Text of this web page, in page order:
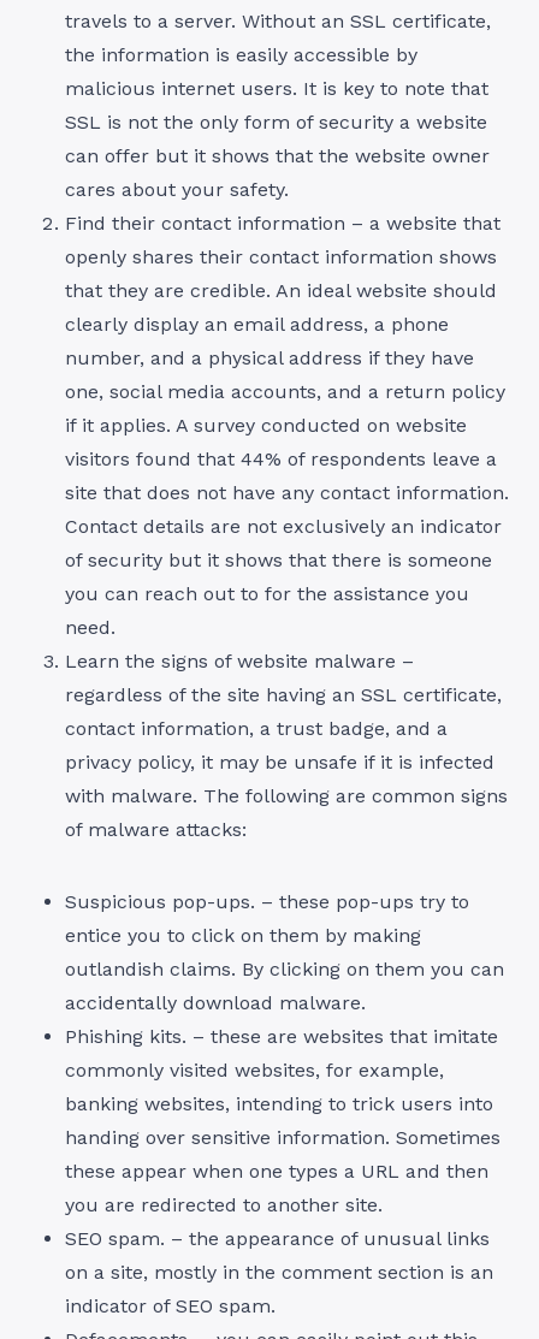
travels to a server. Without an SSL certificate,
the information is easily accessible by
malicious internet users. It is key to note that
SSL is not the only form of security a website
can offer but it shows that the website owner
cares about your safety.
Find their contact information – a website that
openly shares their contact information shows
that they are credible. An ideal website should
clearly display an email address, a phone
number, and a physical address if they have
one, social media accounts, and a return policy
if it applies. A survey conducted on website
visitors found that 44% of respondents leave a
site that does not have any contact information.
Contact details are not exclusively an indicator
of security but it shows that there is someone
you can reach out to for the assistance you
need.
Learn the signs of website malware –
regardless of the site having an SSL certificate,
contact information, a trust badge, and a
privacy policy, it may be unsafe if it is infected
with malware. The following are common signs
of malware attacks:
Suspicious pop-ups. – these pop-ups try to
entice you to click on them by making
outlandish claims. By clicking on them you can
accidentally download malware.
Phishing kits. – these are websites that imitate
commonly visited websites, for example,
banking websites, intending to trick users into
handing over sensitive information. Sometimes
these appear when one types a URL and then
you are redirected to another site.
SEO spam. – the appearance of unusual links
on a site, mostly in the comment section is an
indicator of SEO spam.